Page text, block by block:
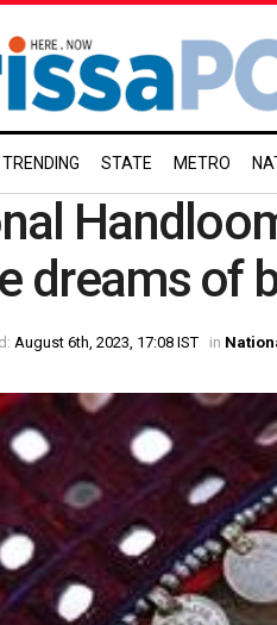
TRENDING STATE METRO
dreams of
August 6th, 2023, 17:08 IST in